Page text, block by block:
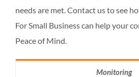
needs are met. Contact us to see
For Small Business can help your
Peace of Mind.
Monitoring